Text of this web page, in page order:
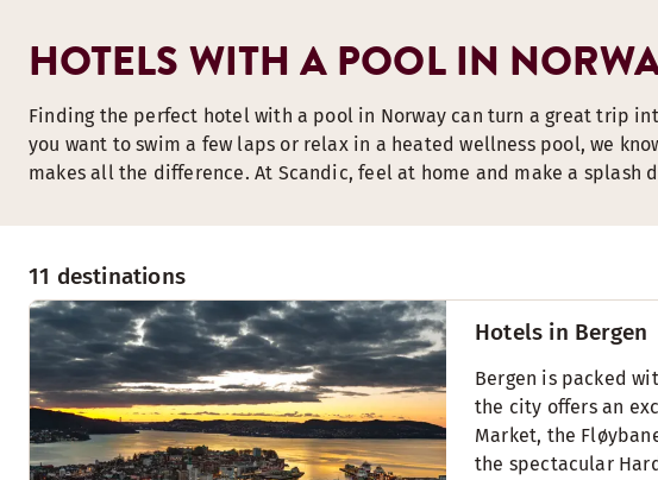
11 destinations
Hotels in Bergen
Bergen is packed
the city offers an
Market, the
the spectacular
HOTELS WITH A POOL IN
Finding the perfect hotel with a pool in Norway can turn a great trip
you want to swim a few laps or relax in a heated wellness pool, we
makes all the difference. At Scandic, feel at home and make a splash